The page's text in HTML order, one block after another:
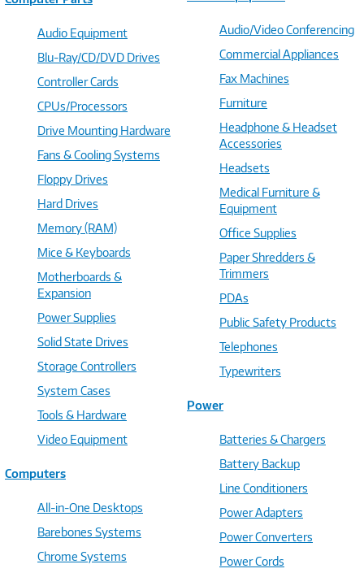
Audio Equipment
Blu-Ray/CD/DVD Drives
Controller Cards
CPUs/Processors
Drive Mounting Hardware
Fans & Cooling Systems
Floppy Drives
Hard Drives
Memory (RAM)
Mice & Keyboards
Motherboards &
Expansion
Power Supplies
Solid State Drives
Storage Controllers
System Cases
Tools & Hardware
Video Equipment
Computers
All-in-One Desktops
Barebones Systems
Chrome Systems
Audio/Video Conferencing
Commercial Appliances
Fax Machines
Furniture
Headphone & Headset
Accessories
Headsets
Medical Furniture &
Equipment
Office Supplies
Paper Shredders &
Trimmers
PDAs
Public Safety Products
Telephones
Typewriters
Power
Batteries & Chargers
Battery Backup
Line Conditioners
Power Adapters
Power Converters
Power Cords